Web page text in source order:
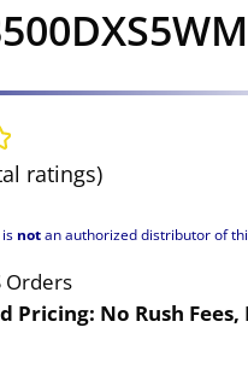
ratings)
notan authorized distributor of
Orders
Pricing: No Rush